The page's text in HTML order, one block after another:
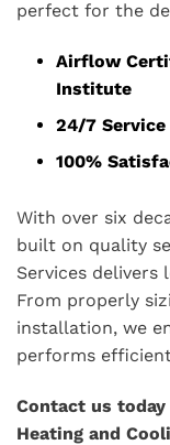
perfect for the
Airflow
Institute
24/7 Service
100%
With over six
built on quality
Services
From properly
installation, we
performs
Contact us
Heating and